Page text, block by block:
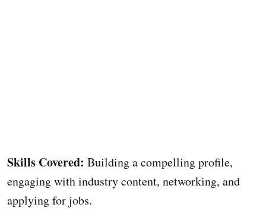
Skills Covered: Building a compelling profile,
engaging with industry content, networking, and
applying for jobs.